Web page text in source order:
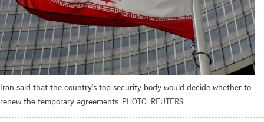
Iran said that the country's top security body would decide whether to
renew the temporary agreements. PHOTO: REUTERS